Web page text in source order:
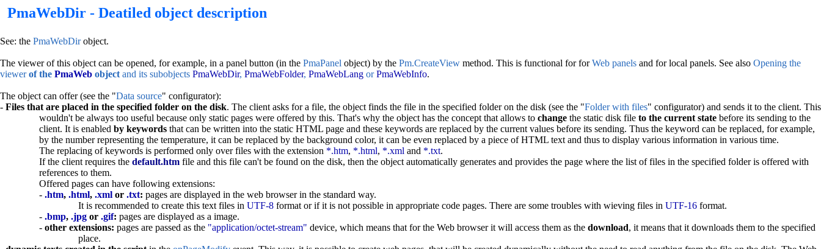
PmaWebDir - Deatiled object description
See: the PmaWebDirobject.
The viewer of this object can be opened, for example, in a panel button (in the PmaPanel object) by the Pm.CreateView method. This is functional for forWeb panels and for local panels. See also Opening the
viewerof the PmaWeb object and its subobjects PmaWebDir, PmaWebFolder, PmaWebLang orPmaWebInfo.
The object can offer (see the "Data source" configurator):
- Files that are placed in the specified folder on the disk. The client asks for a file, the object finds the file in the specified folder on the disk (see the "Folder with files" configurator) and sends it to the client. This
wouldn't be always too useful because only static pages were offered by this. That's why the object has the concept that allows to change the static disk file to the current state before its sending to the
client. It is enabled by keywords that can be written into the static HTML page and these keywords are replaced by the current values before its sending. Thus the keyword can be replaced, for example,
by the number representing the temperature, it can be replaced by the background color, it can be even replaced by a piece of HTML text and thus to display various information in various time.
The replacing of keywords is performed only over files with the extension *.htm, *.html, *.xml and *.txt.
If the client requires the default.htm file and this file can't be found on the disk, then the object automatically generates and provides the page where the list of files in the specified folder is offered with
references to them.
Offered pages can have following extensions:
- .htm, .html, .xml or .txt: pages are displayed in the web browser in the standard way.
It is recommended to create this text files in UTF-8 format or if it is not possible in appropriate code pages. There are some troubles with wieving files in UTF-16 format.
- .bmp, .jpg or .gif: pages are displayed as a image.
- other extensions: pages are passed as the "application/octet-stream" device, which means that for the Web browser it will access them as the download, it means that it downloads them to the specified
place.